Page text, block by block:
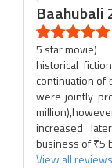
Baahubali
5 star movie)
historical
continuation of
were jointly
increased
business of ₹5
View all